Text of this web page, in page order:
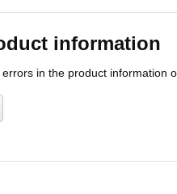
information
in the product information